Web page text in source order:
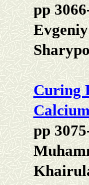
pp
Curing
pp